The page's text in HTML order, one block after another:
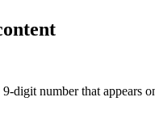
digit number that appears